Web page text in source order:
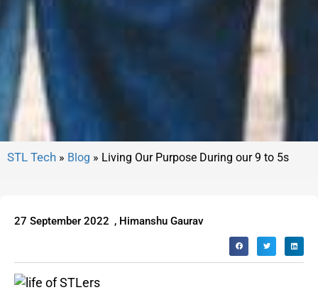
» Blog » Living Our Purpose During our 9 to 5s
27 September 2022 , Himanshu Gaurav